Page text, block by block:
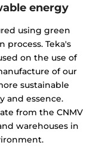
energy
using green
Teka's
on the use of
of our
sustainable
and essence.
from the CNMV
warehouses in